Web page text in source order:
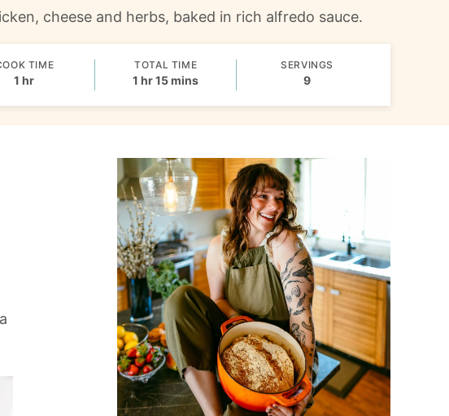
cheese and herbs, baked in rich alfredo sauce.
TIME
1 hour
hr
TOTAL TIME
1 hour
hr15minutes
mins
SERVINGS
9